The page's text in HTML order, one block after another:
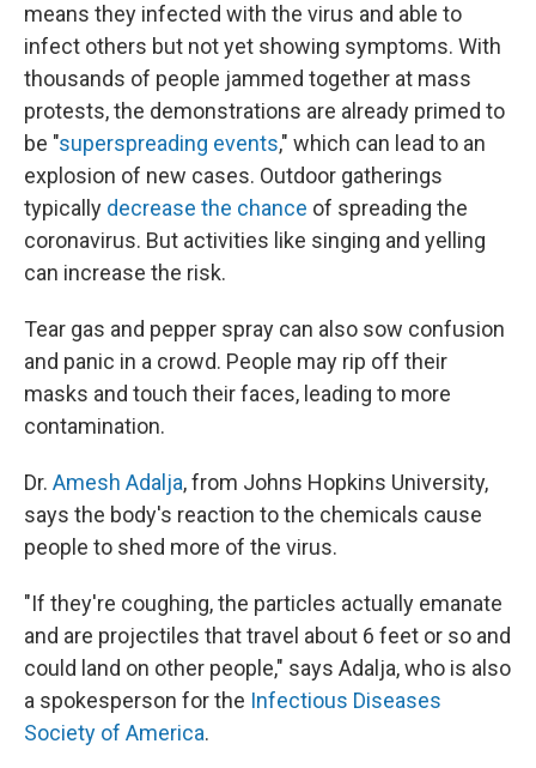
means they infected with the virus and able to
infect others but not yet showing symptoms. With
thousands of people jammed together at mass
protests, the demonstrations are already primed to
be "superspreading events," which can lead to an
explosion of new cases. Outdoor gatherings
typically decrease the chance of spreading the
coronavirus. But activities like singing and yelling
can increase the risk.
Tear gas and pepper spray can also sow confusion
and panic in a crowd. People may rip off their
masks and touch their faces, leading to more
contamination.
Dr. Amesh Adalja, from Johns Hopkins University,
says the body's reaction to the chemicals cause
people to shed more of the virus.
"If they're coughing, the particles actually emanate
and are projectiles that travel about 6 feet or so and
could land on other people," says Adalja, who is also
a spokesperson for the Infectious Diseases
Society of America.